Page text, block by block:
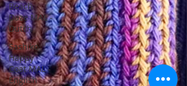
Beach
Daze MAL -
Dutch
Sashiko
Happy
Coat MAL -
English